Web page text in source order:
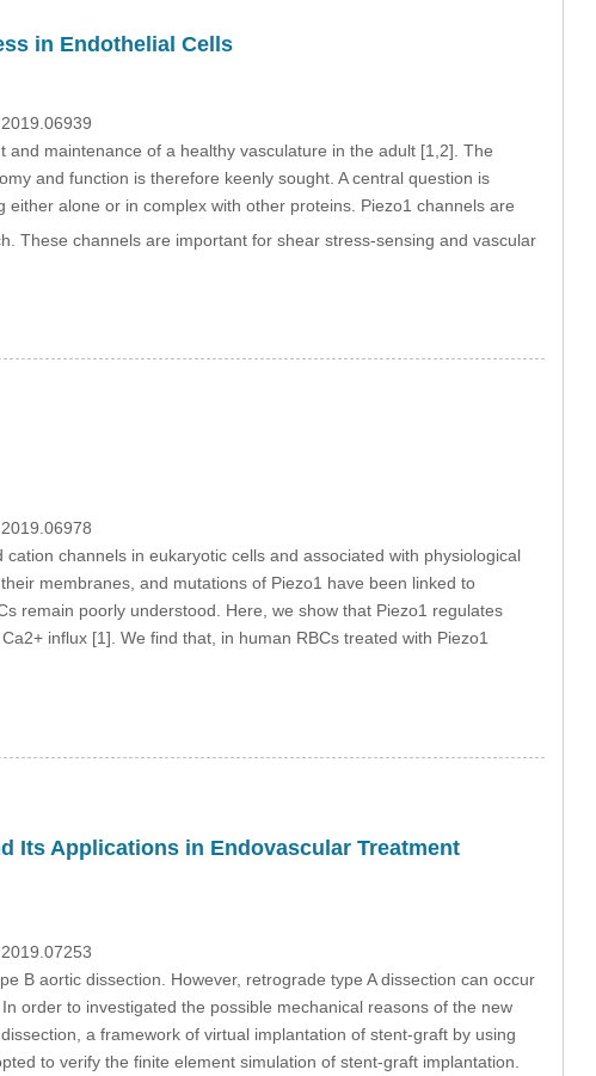
in Endothelial Cells
maintenance of a healthy vasculature in the adult [1,2]. The
and function is therefore keenly sought. A central question is
alone or in complex with other proteins. Piezo1 channels are
These channels are important for shear stress-sensing and vascular
channels in eukaryotic cells and associated with physiological
membranes, and mutations of Piezo1 have been linked to
remain poorly understood. Here, we show that Piezo1 regulates
influx [1]. We find that, in human RBCs treated with Piezo1
Its Applications in Endovascular Treatment
B aortic dissection. However, retrograde type A dissection can occur
order to investigated the possible mechanical reasons of the new
a framework of virtual implantation of stent-graft by using
to verify the finite element simulation of stent-graft implantation.